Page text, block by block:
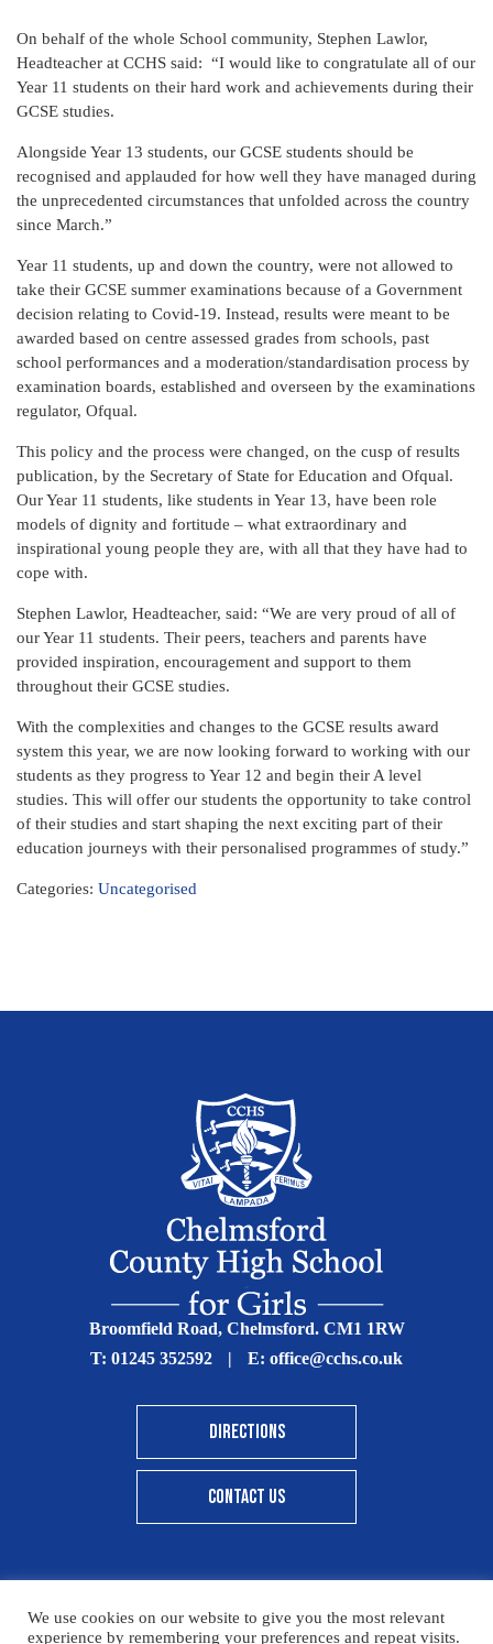
On behalf of the whole School community, Stephen Lawlor,
Headteacher at CCHS said: “I would like to congratulate all of our
Year 11 students on their hard work and achievements during their
GCSE studies.
Alongside Year 13 students, our GCSE students should be
recognised and applauded for how well they have managed during
the unprecedented circumstances that unfolded across the country
since March.”
Year 11 students, up and down the country, were not allowed to
take their GCSE summer examinations because of a Government
decision relating to Covid-19. Instead, results were meant to be
awarded based on centre assessed grades from schools, past
school performances and a moderation/standardisation process by
examination boards, established and overseen by the examinations
regulator, Ofqual.
This policy and the process were changed, on the cusp of results
publication, by the Secretary of State for Education and Ofqual.
Our Year 11 students, like students in Year 13, have been role
models of dignity and fortitude – what extraordinary and
inspirational young people they are, with all that they have had to
cope with.
Stephen Lawlor, Headteacher, said: “We are very proud of all of
our Year 11 students. Their peers, teachers and parents have
provided inspiration, encouragement and support to them
throughout their GCSE studies.
With the complexities and changes to the GCSE results award
system this year, we are now looking forward to working with our
students as they progress to Year 12 and begin their A level
studies. This will offer our students the opportunity to take control
of their studies and start shaping the next exciting part of their
education journeys with their personalised programmes of study.”
Categories: Uncategorised
Broomfield Road, Chelmsford. CM1 1RW
T: 01245 352592 | E: office@cchs.co.uk
DIRECTIONS
CONTACT US
© Copyright Chelmsford County High School 2025
We use cookies on our website to give you the most relevant
experience by remembering your preferences and repeat visits.